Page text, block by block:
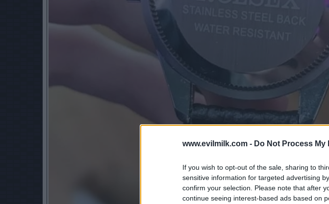
www.evilmilk.com - Do Not Process
If you wish to opt-out of the sale, sharing to
sensitive information for targeted advertising
confirm your selection. Please note that after
continue seeing interest-based ads based on